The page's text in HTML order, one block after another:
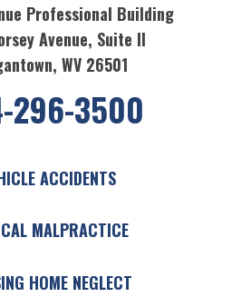
Professional Building
Avenue, Suite II
WV 26501
296-3500
ACCIDENTS
MALPRACTICE
HOME NEGLECT